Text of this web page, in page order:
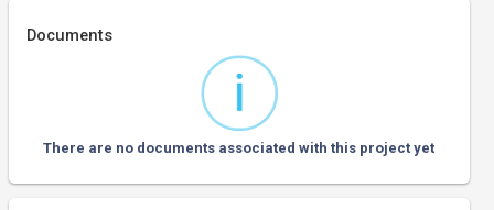
Documents
There are no documents associated with this project yet